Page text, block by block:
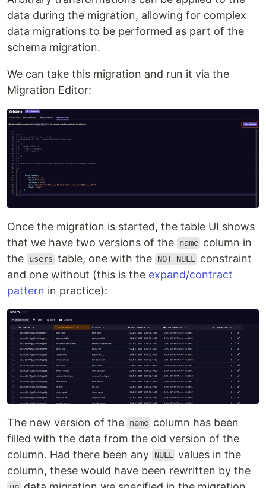
data during the migration, allowing for complex
data migrations to be performed as part of the
schema migration.
We can take this migration and run it via the
Migration Editor:
Once the migration is started, the table UI shows
that we have two versions of the
name column in
the
users table, one with the NOT NULL constraint
and one without (this is the expand/contract
pattern in practice):
The new version of the name column has been
filled with the data from the old version of the
column. Had there been any
NULL values in the
column, these would have been rewritten by the